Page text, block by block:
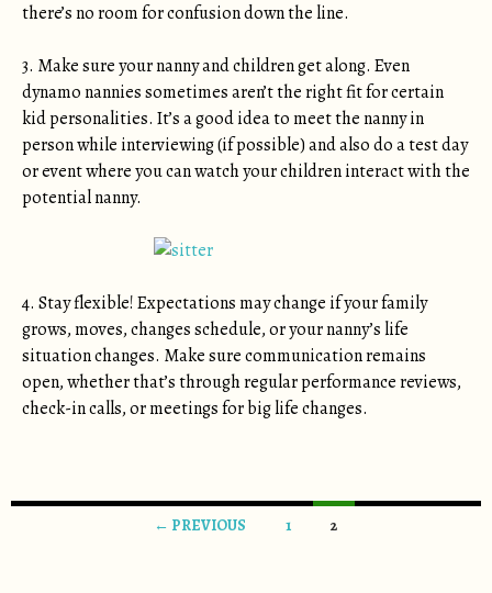
there’s no room for confusion down the line.
3. Make sure your nanny and children get along. Even
dynamo nannies sometimes aren’t the right fit for certain
kid personalities. It’s a good idea to meet the nanny in
person while interviewing (if possible) and also do a test day
or event where you can watch your children interact with the
potential nanny.
4. Stay flexible! Expectations may change if your family
grows, moves, changes schedule, or your nanny’s life
situation changes. Make sure communication remains
open, whether that’s through regular performance reviews,
check-in calls, or meetings for big life changes.
Posts navigation
← PREVIOUS 1 2